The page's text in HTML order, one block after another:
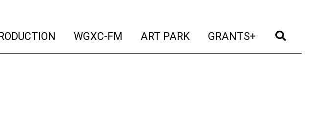
(current)
WGXC-FM (current)
ART PARK (current)
GRANTS+ (current)